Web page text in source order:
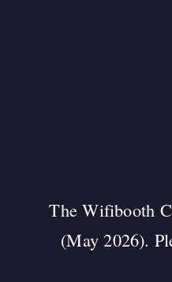
The Wifibooth
(May 2026).